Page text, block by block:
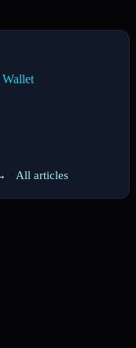
· All articles